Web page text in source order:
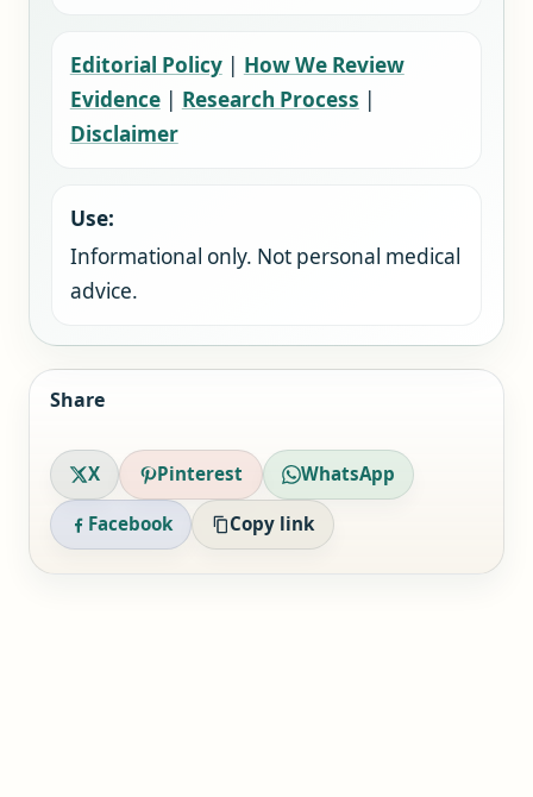
Editorial Policy| How We Review
Evidence| Research Process |
Disclaimer
Use:
Informational only. Not personal medical
advice.
Share
X Pinterest WhatsApp
Facebook Copy link